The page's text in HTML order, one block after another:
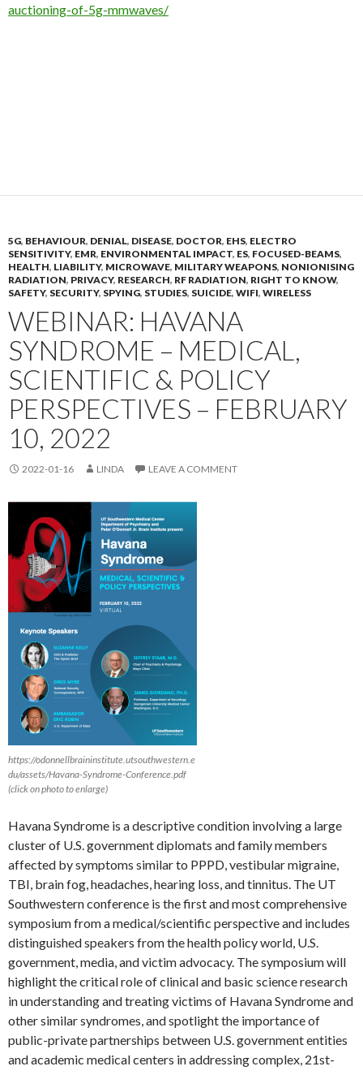
auctioning-of-5g-mmwaves/
5G, BEHAVIOUR, DENIAL, DISEASE, DOCTOR, EHS, ELECTRO
SENSITIVITY, EMR, ENVIRONMENTAL IMPACT, ES, FOCUSED-BEAMS,
HEALTH, LIABILITY, MICROWAVE, MILITARY WEAPONS, NONIONISING
RADIATION, PRIVACY, RESEARCH, RF RADIATION, RIGHT TO KNOW,
SAFETY, SECURITY, SPYING, STUDIES, SUICIDE, WIFI, WIRELESS
WEBINAR: HAVANA
SYNDROME – MEDICAL,
SCIENTIFIC & POLICY
PERSPECTIVES – FEBRUARY
10, 2022
2022-01-16 LINDA LEAVE A COMMENT
https://odonnellbraininstitute.utsouthwestern.e
du/assets/Havana-Syndrome-Conference.pdf
(click on photo to enlarge)
Havana Syndrome is a descriptive condition involving a large
cluster of U.S. government diplomats and family members
affected by symptoms similar to PPPD, vestibular migraine,
TBI, brain fog, headaches, hearing loss, and tinnitus. The UT
Southwestern conference is the first and most comprehensive
symposium from a medical/scientific perspective and includes
distinguished speakers from the health policy world, U.S.
government, media, and victim advocacy. The symposium will
highlight the critical role of clinical and basic science research
in understanding and treating victims of Havana Syndrome and
other similar syndromes, and spotlight the importance of
public-private partnerships between U.S. government entities
and academic medical centers in addressing complex, 21st-